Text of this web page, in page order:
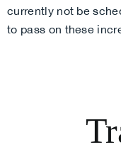
currently not be
to pass on these